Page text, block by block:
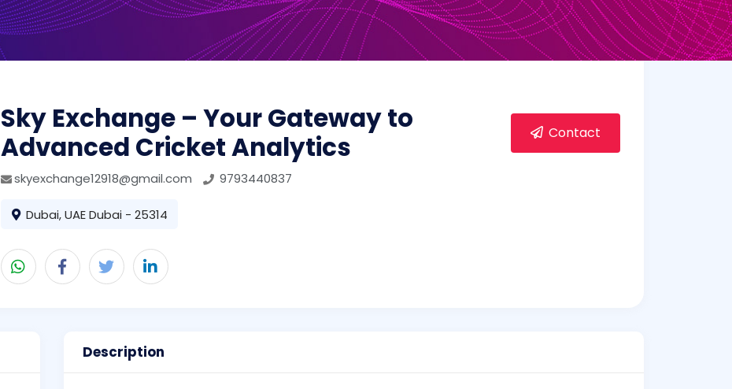
Sky Exchange – Your Gateway to
Advanced Cricket Analytics
skyexchange12918@gmail.com 9793440837
Dubai, UAE Dubai - 25314
Contact
Description